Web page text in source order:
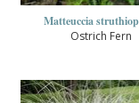
Matteuccia
Ostrich Fern